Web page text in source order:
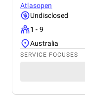
Atlasopen
Undisclosed
1 - 9
Australia
SERVICE FOCUSES